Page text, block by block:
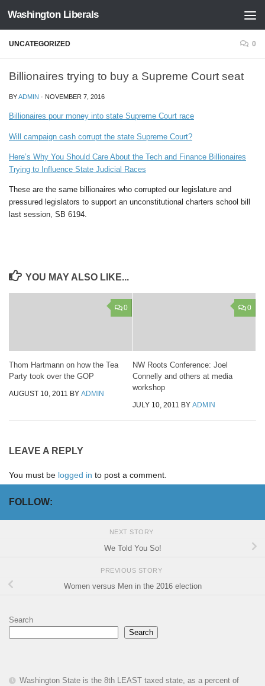
Skip to content
Washington Liberals
UNCATEGORIZED 0
Billionaires trying to buy a Supreme Court seat
BYADMIN · NOVEMBER 7, 2016
Billionaires pour money into state Supreme Court race
Will campaign cash corrupt the state Supreme Court?
Here’s Why You Should Care About the Tech and Finance Billionaires
Trying to Influence State Judicial Races
These are the same billionaires who corrupted our legislature and
pressured legislators to support an unconstitutional charters school bill
last session, SB 6194.
YOU MAY ALSO LIKE...
0
Thom Hartmann on how the Tea
Party took over the GOP
AUGUST 10, 2011 BY ADMIN
0
NW Roots Conference: Joel
Connelly and others at media
workshop
JULY 10, 2011 BY ADMIN
LEAVE A REPLY
You must be logged in to post a comment.
FOLLOW:
NEXT STORY
We Told You So!
PREVIOUS STORY
Women versus Men in the 2016 election
Search
Search
Washington State is the 8th LEAST taxed state, as a percent of